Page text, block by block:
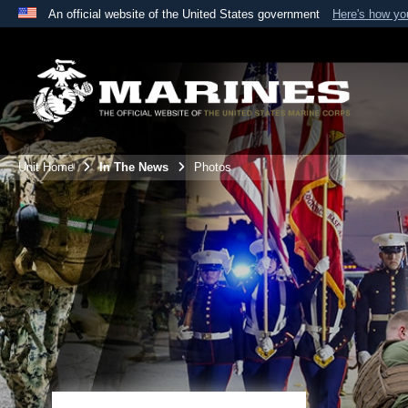
An official website of the United States government Here's how
A
website belongs to an official U.S. Department
the United States.
Unit Home In The News Photos